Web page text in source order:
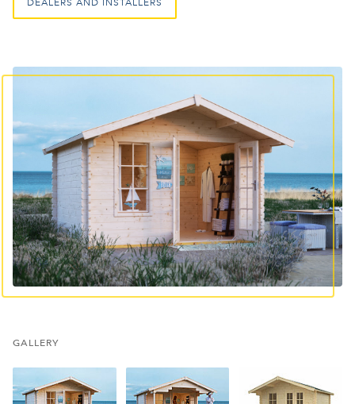
DEALERS AND INSTALLERS
GALLERY